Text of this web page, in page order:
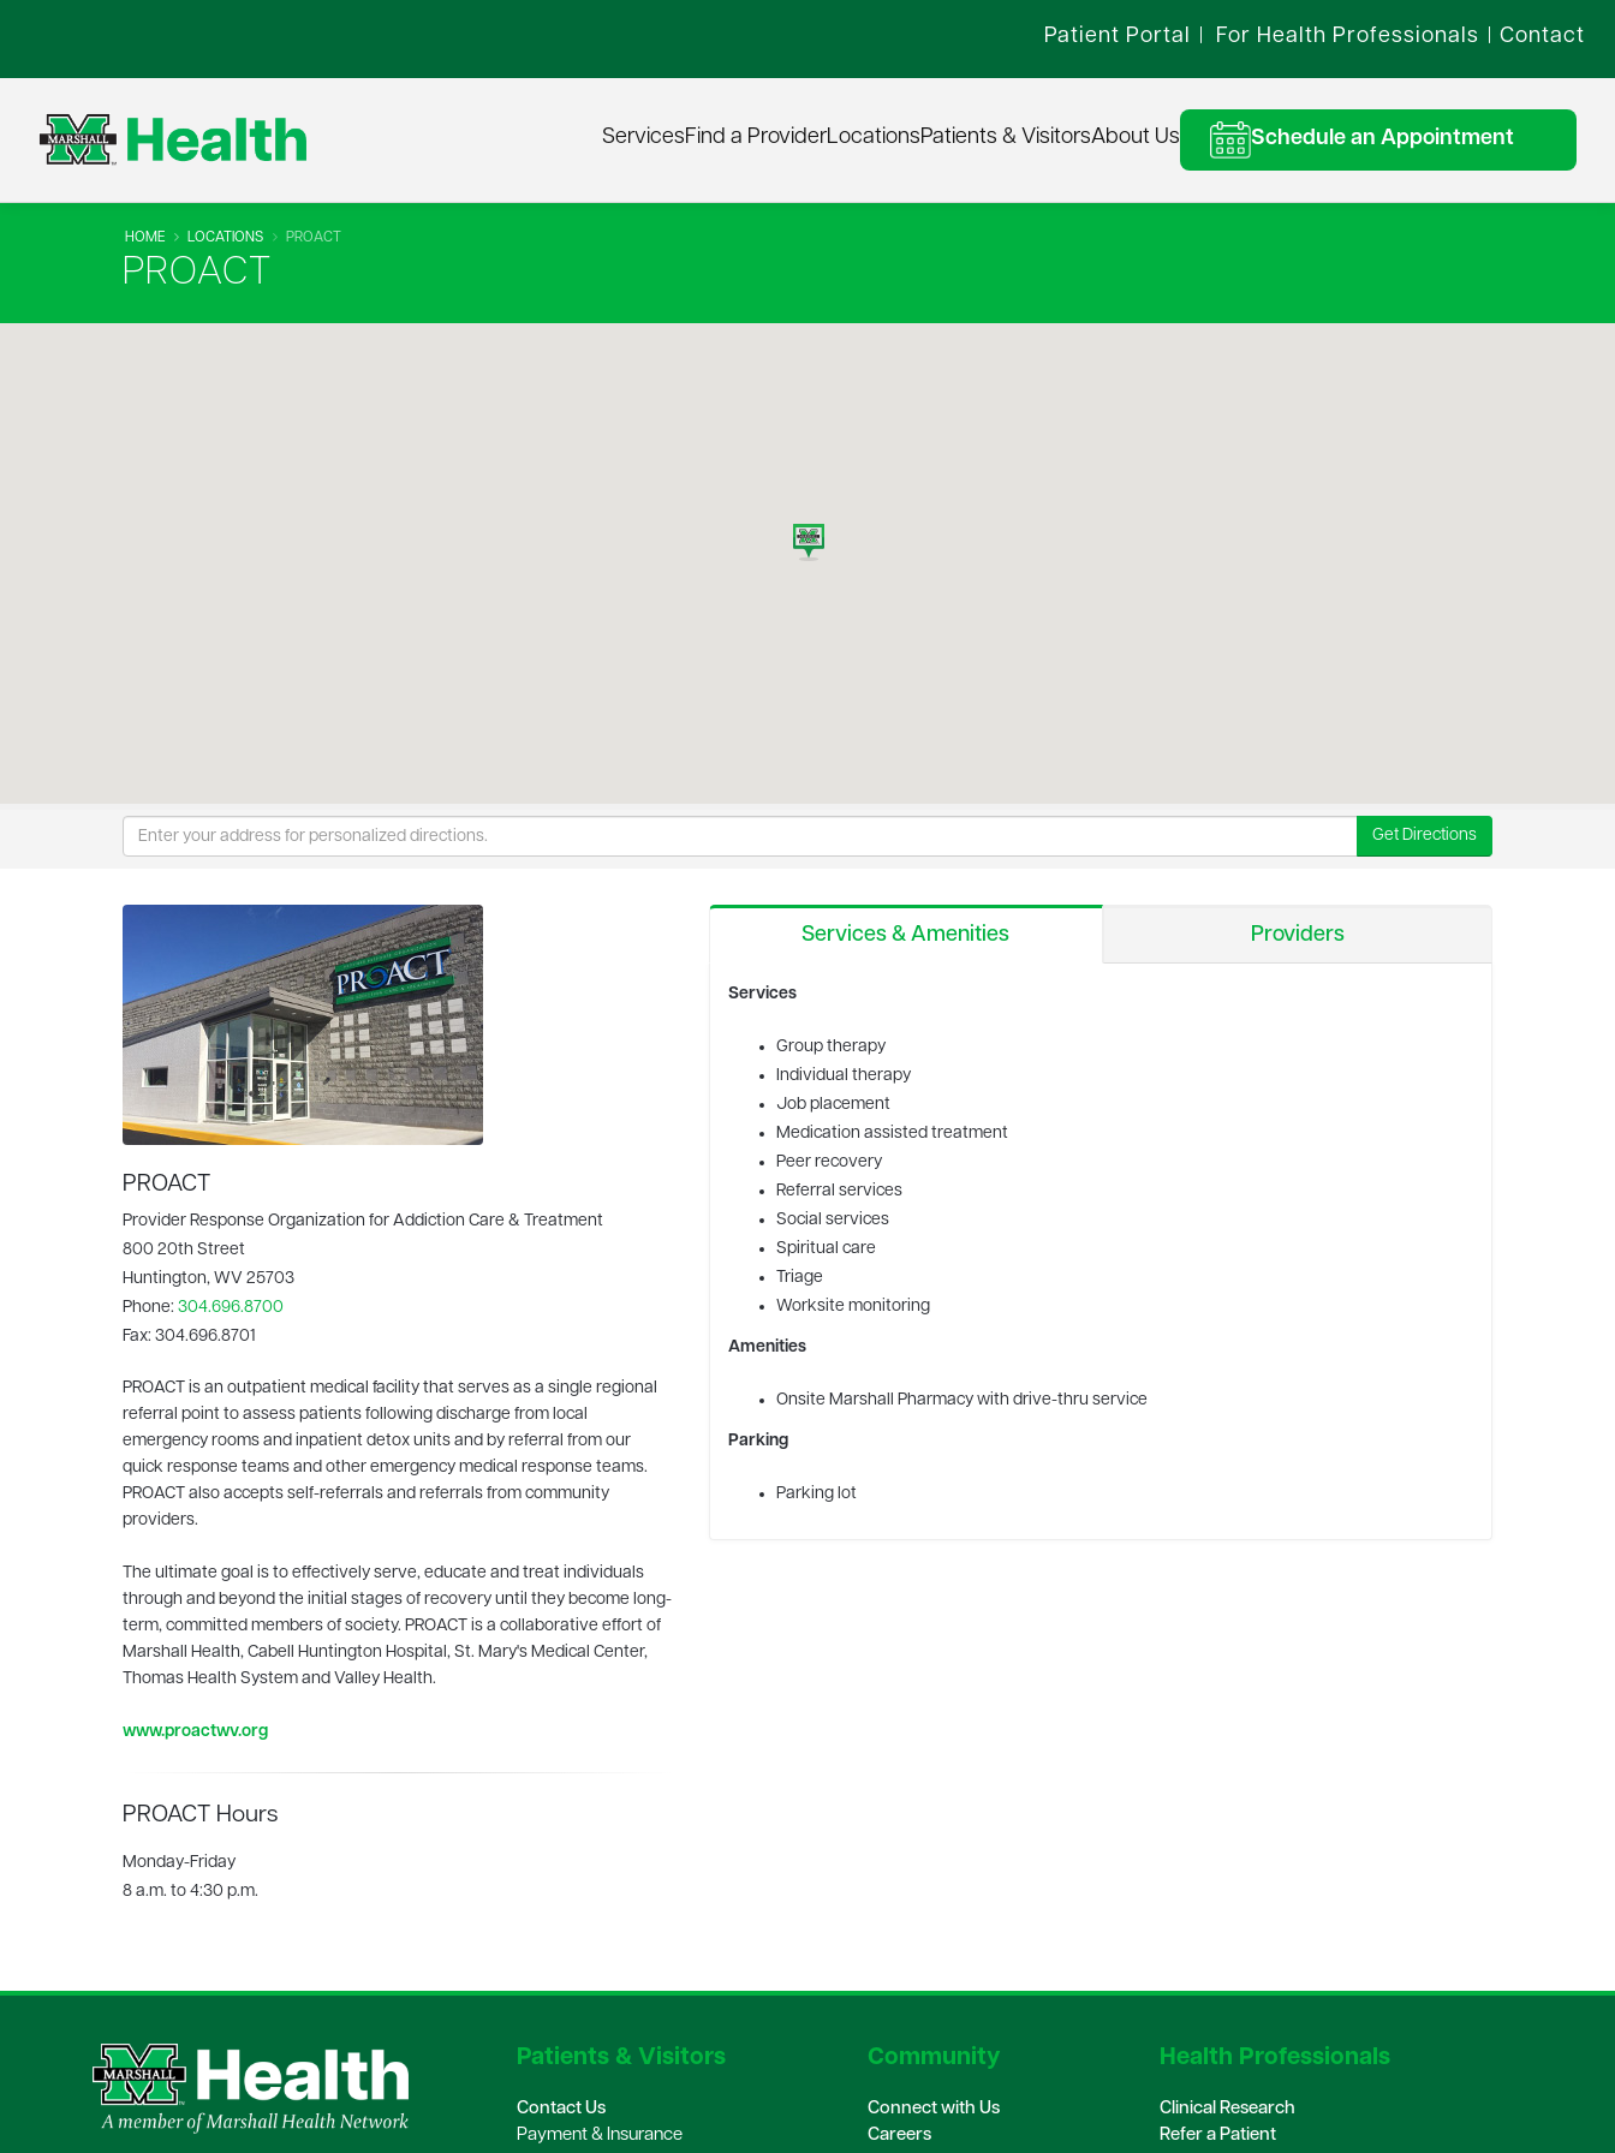
Patient Portal For Health Professionals Contact
ServicesFind a ProviderLocationsPatients & VisitorsAbout Us Schedule an Appointment
HOME LOCATIONS PROACT
PROACT
Get Directions
PROACT
Provider Response Organization for Addiction Care & Treatment
800 20th Street
Huntington, WV 25703
Phone: 304.696.8700
Fax: 304.696.8701
PROACT is an outpatient medical facility that serves as a single regional
referral point to assess patients following discharge from local
emergency rooms and inpatient detox units and by referral from our
quick response teams and other emergency medical response teams.
PROACT also accepts self-referrals and referrals from community
providers.
The ultimate goal is to effectively serve, educate and treat individuals
through and beyond the initial stages of recovery until they become long-
term, committed members of society. PROACT is a collaborative effort of
Marshall Health, Cabell Huntington Hospital, St. Mary's Medical Center,
Thomas Health System and Valley Health.
www.proactwv.org
PROACT Hours
Monday-Friday
8 a.m. to 4:30 p.m.
Services & Amenities Providers
Services
Group therapy
Individual therapy
Job placement
Medication assisted treatment
Peer recovery
Referral services
Social services
Spiritual care
Triage
Worksite monitoring
Amenities
Onsite Marshall Pharmacy with drive-thru service
Parking
Parking lot
Patients & Visitors
Contact Us
Payment & Insurance
Community
Connect with Us
Careers
Health Professionals
Clinical Research
Refer a Patient